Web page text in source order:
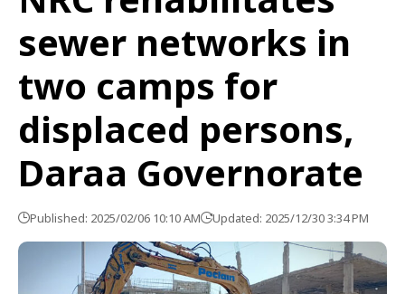
sewer networks in
two camps for
displaced persons,
Daraa Governorate
Published: 2025/02/06 10:10 AM Updated: 2025/12/30 3:34 PM